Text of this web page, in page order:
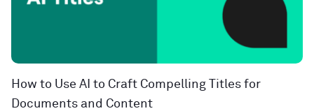
How to Use AI to Craft Compelling Titles for
Documents and Content